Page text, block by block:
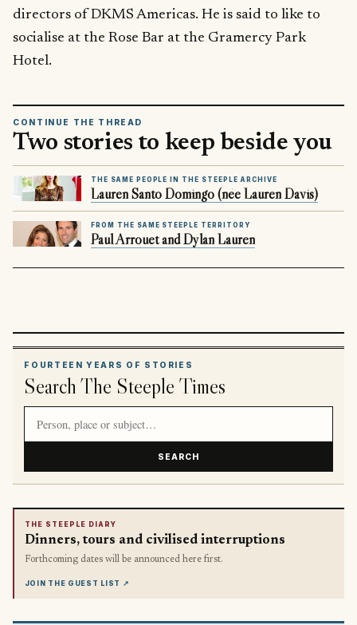
directors of DKMS Americas. He is said to like to
socialise at the Rose Bar at the Gramercy Park
Hotel.
CONTINUE THE THREAD
Two stories to keep beside you
THE SAME PEOPLE IN THE STEEPLE ARCHIVE
Lauren Santo Domingo (née Lauren Davis)
FROM THE SAME STEEPLE TERRITORY
Paul Arrouet and Dylan Lauren
FOURTEEN YEARS OF STORIES
Search The Steeple Times
SEARCH
THE STEEPLE DIARY
Dinners, tours and civilised interruptions
Forthcoming dates will be announced here first.
JOIN THE GUEST LIST ↗